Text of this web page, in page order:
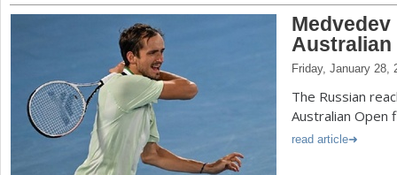
Australian
Friday, January 28,
The Russian
Australian Open
read article